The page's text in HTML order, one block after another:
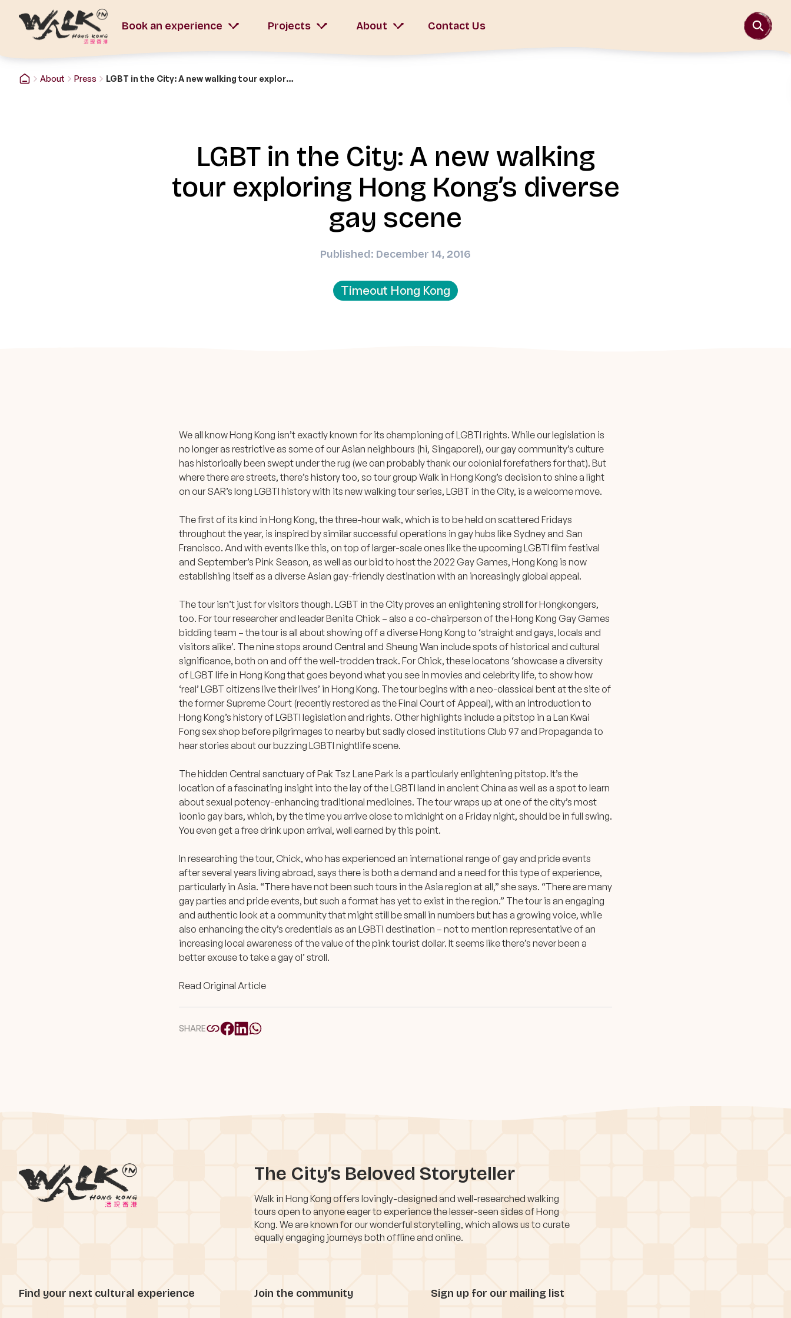
Book an experience Projects About Contact Us
About Press LGBT in the City: A new walking tour exploring Hong Kong’s diverse gay scene
LGBT in the City: A new walking
tour exploring Hong Kong’s diverse
gay scene
Published: December 14, 2016
Timeout Hong Kong
We all know Hong Kong isn’t exactly known for its championing of LGBTI rights. While our legislation is
no longer as restrictive as some of our Asian neighbours (hi, Singapore!), our gay community’s culture
has historically been swept under the rug (we can probably thank our colonial forefathers for that). But
where there are streets, there’s history too, so tour group Walk in Hong Kong’s decision to shine a light
on our SAR’s long LGBTI history with its new walking tour series, LGBT in the City, is a welcome move.
The first of its kind in Hong Kong, the three-hour walk, which is to be held on scattered Fridays
throughout the year, is inspired by similar successful operations in gay hubs like Sydney and San
Francisco. And with events like this, on top of larger-scale ones like the upcoming LGBTI film festival
and September’s Pink Season, as well as our bid to host the 2022 Gay Games, Hong Kong is now
establishing itself as a diverse Asian gay-friendly destination with an increasingly global appeal.
The tour isn’t just for visitors though. LGBT in the City proves an enlightening stroll for Hongkongers,
too. For tour researcher and leader Benita Chick – also a co-chairperson of the Hong Kong Gay Games
bidding team – the tour is all about showing off a diverse Hong Kong to ‘straight and gays, locals and
visitors alike’. The nine stops around Central and Sheung Wan include spots of historical and cultural
significance, both on and off the well-trodden track. For Chick, these locatons ‘showcase a diversity
of LGBT life in Hong Kong that goes beyond what you see in movies and celebrity life, to show how
‘real’ LGBT citizens live their lives’ in Hong Kong. The tour begins with a neo-classical bent at the site of
the former Supreme Court (recently restored as the Final Court of Appeal), with an introduction to
Hong Kong’s history of LGBTI legislation and rights. Other highlights include a pitstop in a Lan Kwai
Fong sex shop before pilgrimages to nearby but sadly closed institutions Club 97 and Propaganda to
hear stories about our buzzing LGBTI nightlife scene.
The hidden Central sanctuary of Pak Tsz Lane Park is a particularly enlightening pitstop. It’s the
location of a fascinating insight into the lay of the LGBTI land in ancient China as well as a spot to learn
about sexual potency-enhancing traditional medicines. The tour wraps up at one of the city’s most
iconic gay bars, which, by the time you arrive close to midnight on a Friday night, should be in full swing.
You even get a free drink upon arrival, well earned by this point.
In researching the tour, Chick, who has experienced an international range of gay and pride events
after several years living abroad, says there is both a demand and a need for this type of experience,
particularly in Asia. “There have not been such tours in the Asia region at all,” she says. “There are many
gay parties and pride events, but such a format has yet to exist in the region.” The tour is an engaging
and authentic look at a community that might still be small in numbers but has a growing voice, while
also enhancing the city’s credentials as an LGBTI destination – not to mention representative of an
increasing local awareness of the value of the pink tourist dollar. It seems like there’s never been a
better excuse to take a gay ol’ stroll.
Read Original Article
SHARE
The City’s Beloved Storyteller
Walk in Hong Kong offers lovingly-designed and well-researched walking
tours open to anyone eager to experience the lesser-seen sides of Hong
Kong. We are known for our wonderful storytelling, which allows us to curate
equally engaging journeys both offline and online.
Find your next cultural experience Join the community Sign up for our mailing list